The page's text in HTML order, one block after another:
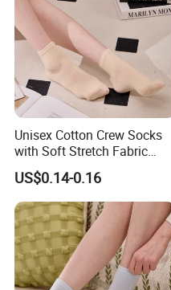
Unisex Cotton Crew Socks
with Soft Stretch Fabric
Design
US$0.14-0.16